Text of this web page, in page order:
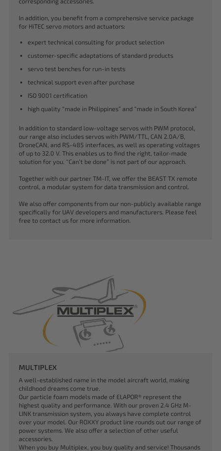
In addition, you benefit from a comprehensive service package
for HiTEC servo motors and actuators:
expert technical consulting for product selection
customer-specific adaptations of standard products
servo test benches for run-in tests
technical support even after purchase
ISO 9001 certification
high quality “made in Philippines” and “made in South Korea”
In addition to standard low-voltage servos with PWM protocol,
our range also includes servos with PWM/TTL, CAN 2.0A/B,
DroneCAN, and RS-485 interfaces, as well as operating voltages
of up to 32.0 V. This enables us to find the right, tailor-made
solution for you. “Can’t be done” is not part of our approach.
Together with our partner TM-IT, we offer the BEAST TX remote
control, a modular system for data transmission and control.
We also offer components from our non-publicly available range
specifically for UAV developers and manufacturers. Please feel
free to contact us for more information.
MULTIPLEX
A well-established name in the model aircraft world, making
childhood dreams come true.
Our particle foam models made of ELAPOR® represent the
highest quality and performance. With our proven 2.4 GHz M-
LINK transmission system, you always have complete control
over your model. Our ROXXY product line rounds out our range of
power systems. We also offer a selection of other useful
accessories.
When you buy Multiplex, you buy quality and service! Thousands